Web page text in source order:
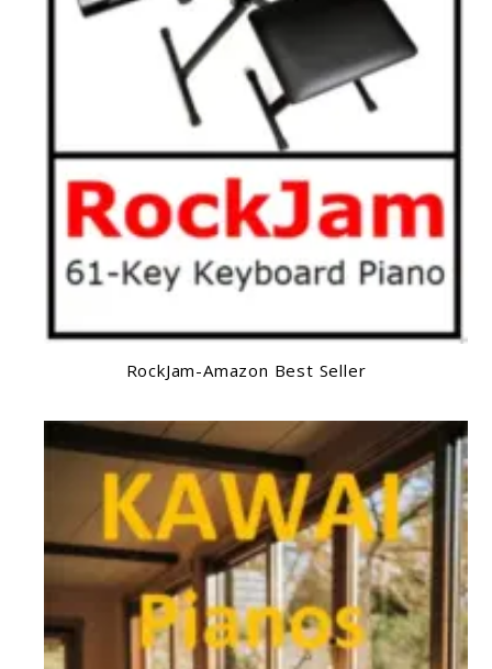
RockJam-Amazon Best Seller